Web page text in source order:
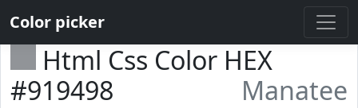
Color picker
Html Css Color HEX
#919498
Manatee